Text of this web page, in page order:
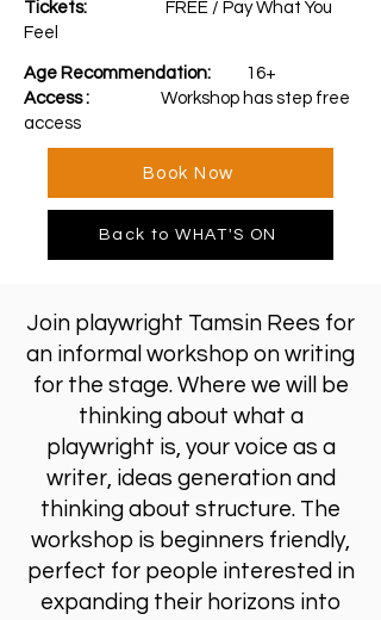
Tickets:
FREE / Pay What You
Feel
Age Recommendation:
16+
Access : Workshop has step free
access
Book Now
Back to WHAT'S ON
Join playwright Tamsin Rees for
an informal workshop on writing
for the stage. Where we will be
thinking about what a
playwright is, your voice as a
writer, ideas generation and
thinking about structure. The
workshop is beginners friendly,
perfect for people interested in
expanding their horizons into